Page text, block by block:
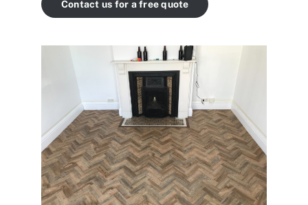
Contact us for a free quote